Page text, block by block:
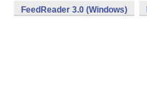
FeedReader 3.0 (Windows)